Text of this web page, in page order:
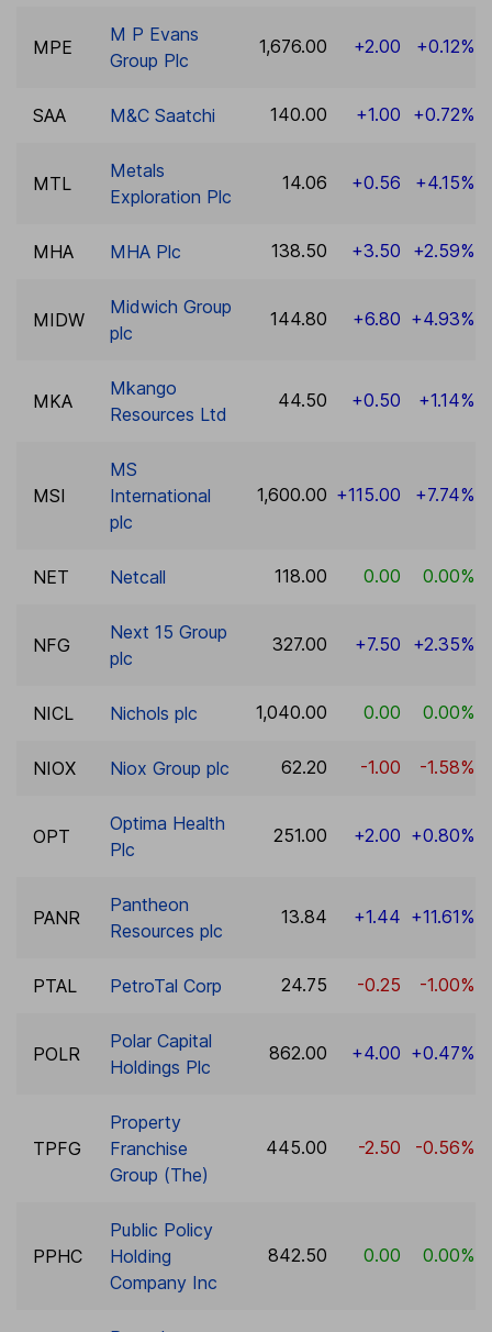
MPE
M P Evans
Group Plc
1,676.00 +2.00 +0.12%
SAA M&C Saatchi 140.00 +1.00 +0.72%
MTL
Metals
Exploration Plc
14.06 +0.56 +4.15%
MHA MHA Plc 138.50 +3.50 +2.59%
MIDW
Midwich Group
plc
144.80 +6.80 +4.93%
MKA
Mkango
Resources Ltd
44.50 +0.50 +1.14%
MSI
MS
International
plc
1,600.00 +115.00 +7.74%
NET Netcall 118.00 0.00 0.00%
NFG
Next 15 Group
plc
327.00 +7.50 +2.35%
NICL Nichols plc 1,040.00 0.00 0.00%
NIOX Niox Group plc 62.20 -1.00 -1.58%
OPT
Optima Health
Plc
251.00 +2.00 +0.80%
PANR
Pantheon
Resources plc
13.84 +1.44 +11.61%
PTAL PetroTal Corp 24.75 -0.25 -1.00%
POLR
Polar Capital
Holdings Plc
862.00 +4.00 +0.47%
TPFG
Property
Franchise
Group (The)
445.00 -2.50 -0.56%
PPHC
Public Policy
Holding
Company Inc
842.50 0.00 0.00%